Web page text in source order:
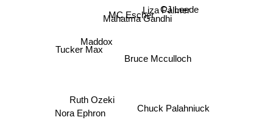
MC Escher
Bruce Mcculloch
Liza Palmer
CJ Leede
Mahatma Gandhi
Maddox
Ruth Ozeki
Tucker Max
Chuck Palahniuck
Nora Ephron